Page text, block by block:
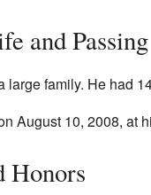
and Passing
large family. He had
August 10, 2008, at
Honors